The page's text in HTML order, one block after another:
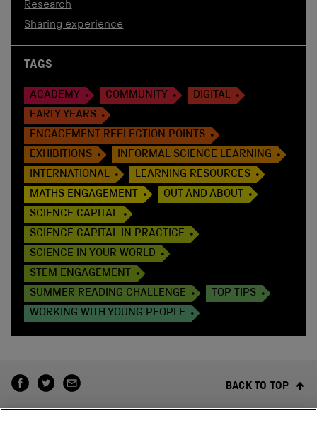
Research
Sharing experience
TAGS
ACADEMY COMMUNITY
DIGITAL
EARLY YEARS
ENGAGEMENT REFLECTION POINTS
EXHIBITIONS
INFORMAL SCIENCE LEARNING
INTERNATIONAL
LEARNING RESOURCES
MATHS ENGAGEMENT
OUT AND ABOUT
SCIENCE CAPITAL
SCIENCE CAPITAL IN PRACTICE
SCIENCE IN YOUR WORLD
STEM ENGAGEMENT
SUMMER READING CHALLENGE
TOP TIPS
WORKING WITH YOUNG PEOPLE
BACK TO TOP